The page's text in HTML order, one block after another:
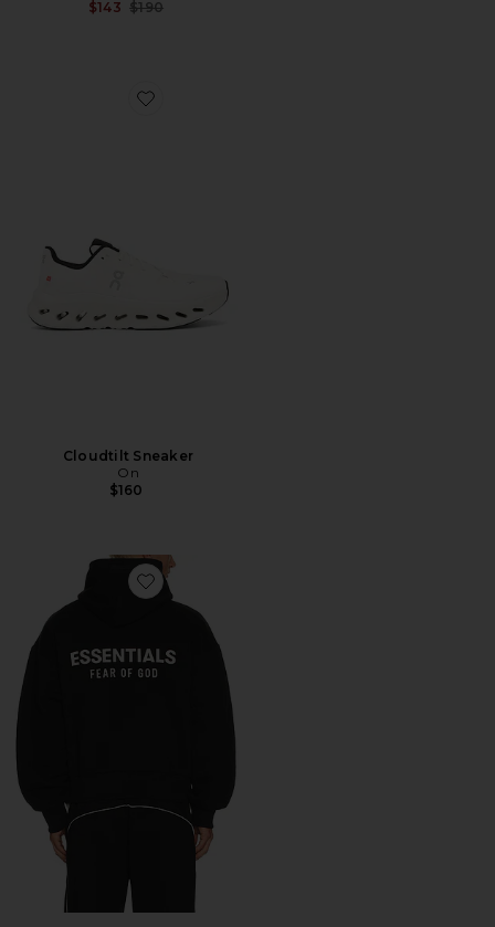
$143 Previous price:
$190
Favorite Cloudtilt Sneaker
Cloudtilt Sneaker
On
$160
Favorite Fleece Hoodie